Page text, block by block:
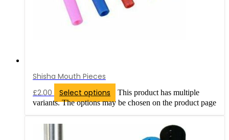
Shisha Mouth Pieces
£2.00 Select options
This product has multiple
variants. The options may be chosen on the product page